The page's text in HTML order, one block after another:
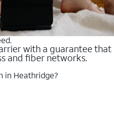
with a guarantee that
and fiber networks.
in Heathridge?